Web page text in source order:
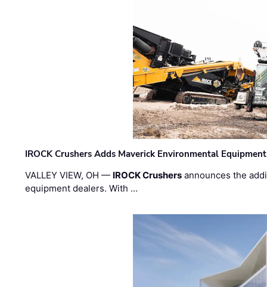
IROCK Crushers Adds Maverick Environmental
VALLEY VIEW, OH — IROCK Crushers announces the
equipment dealers. With …